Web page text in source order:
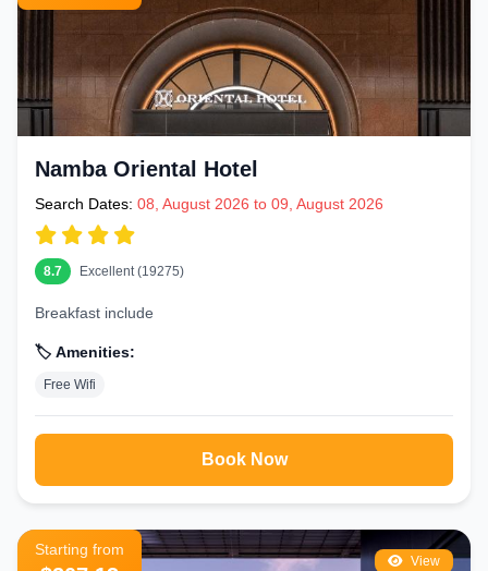
Namba Oriental Hotel
Search Dates: 08, August 2026 to 09, August 2026
8.7 Excellent (19275)
Breakfast include
🏷️ Amenities:
Free Wifi
Book Now
View
Starting from